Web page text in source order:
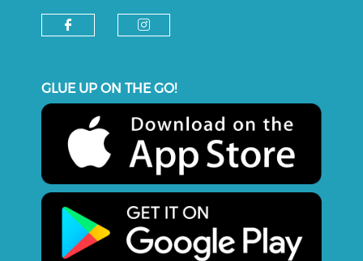
GLUE UP ON THE GO!